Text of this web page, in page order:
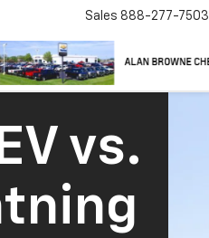
Sales 888-277-7503
vs.